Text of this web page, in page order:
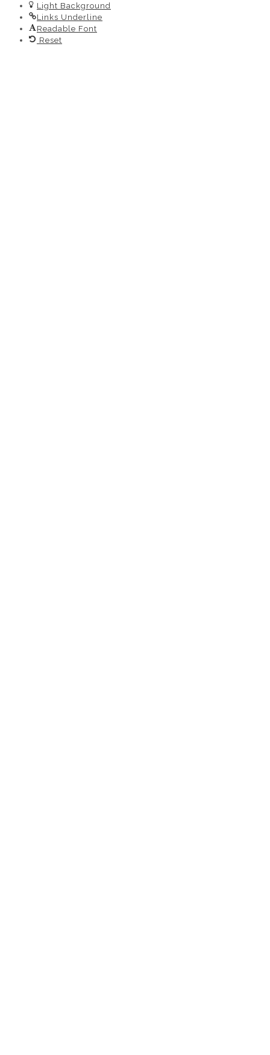
Light Background
Links Underline
Readable Font
Reset